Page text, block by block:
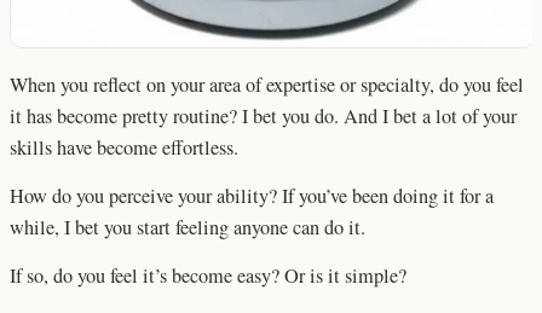
When you reflect on your area of expertise or specialty, do you feel
it has become pretty routine? I bet you do. And I bet a lot of your
skills have become effortless.
How do you perceive your ability? If you’ve been doing it for a
while, I bet you start feeling anyone can do it.
If so, do you feel it’s become easy? Or is it simple?